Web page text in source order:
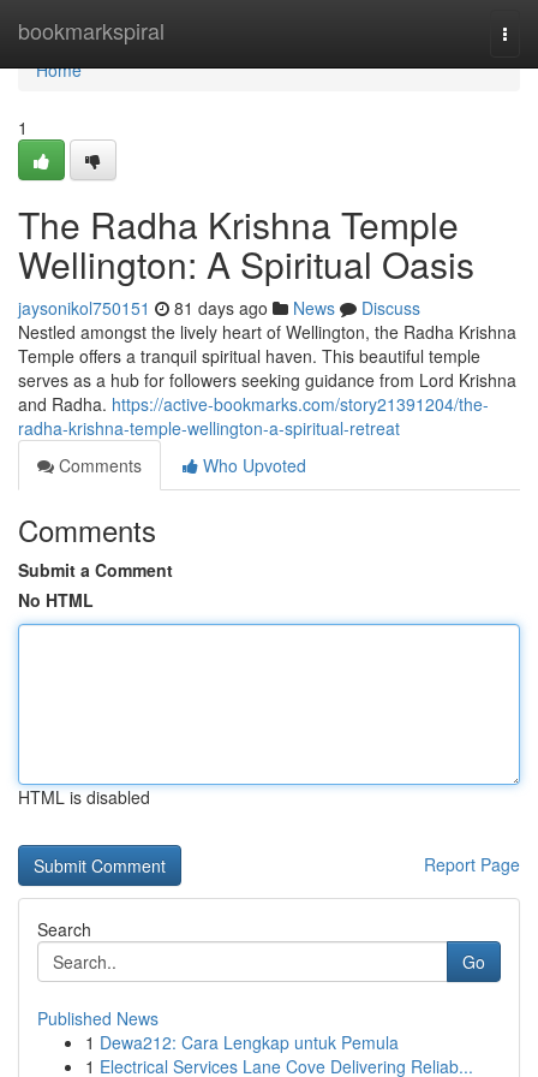
bookmarkspiral
Home
Home
1
The Radha Krishna Temple
Wellington: A Spiritual Oasis
jaysonikol750151 81 days ago News
Discuss
Nestled amongst the lively heart of Wellington, the Radha Krishna
Temple offers a tranquil spiritual haven. This beautiful temple
serves as a hub for followers seeking guidance from Lord Krishna
and Radha. https://active-bookmarks.com/story21391204/the-
radha-krishna-temple-wellington-a-spiritual-retreat
Comments
Who Upvoted
Comments
Submit a Comment
No HTML
HTML is disabled
Report Page
Search
Go
Published News
1 Dewa212: Cara Lengkap untuk Pemula
1 Electrical Services Lane Cove Delivering Reliab...